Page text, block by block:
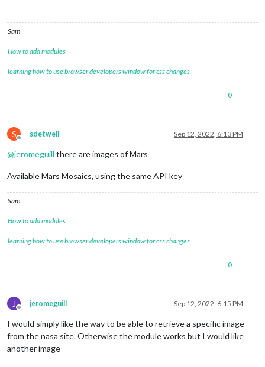
Sam
How to add modules
learning how to use browser developers window for css changes
0
S
Offline
sdetweil Sep 12, 2022, 6:13 PM
@jeromeguill there are images of Mars
Available Mars Mosaics, using the same API key
Sam
How to add modules
learning how to use browser developers window for css changes
0
J
Offline
jeromeguill Sep 12, 2022, 6:15 PM
I would simply like the way to be able to retrieve a specific image
from the nasa site. Otherwise the module works but I would like
another image